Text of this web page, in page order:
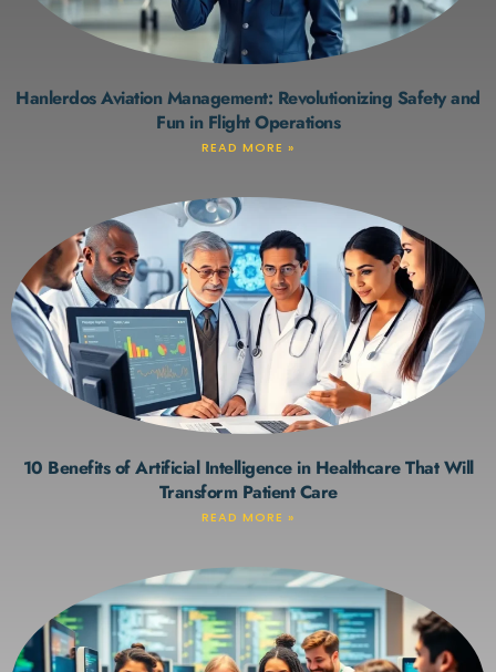
Hanlerdos Aviation Management: Revolutionizing Safety and
Fun in Flight Operations
READ MORE »
10 Benefits of Artificial Intelligence in Healthcare That Will
Transform Patient Care
READ MORE »